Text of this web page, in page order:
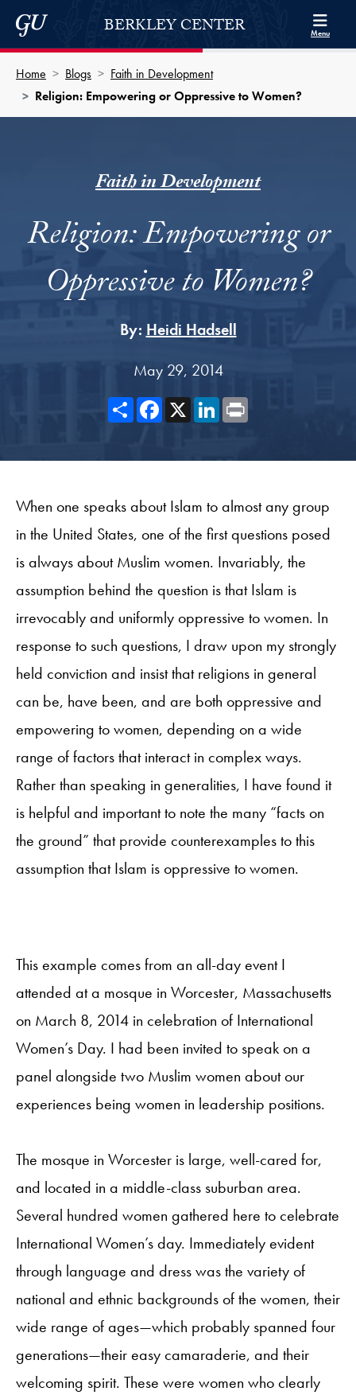
Skip to Berkley Center Navigation
Skip to content
Georgetown UniversityBERKLEY CENTER Menu
Home Blogs
Faith in Development
Religion: Empowering or Oppressive to Women?
Faith in Development
Religion: Empowering or
Oppressive to Women?
By: Heidi Hadsell
May 29, 2014
ShareFacebook
X LinkedIn
When one speaks about Islam to almost any group
in the United States, one of the first questions posed
is always about Muslim women. Invariably, the
assumption behind the question is that Islam is
irrevocably and uniformly oppressive to women. In
response to such questions, I draw upon my strongly
held conviction and insist that religions in general
can be, have been, and are both oppressive and
empowering to women, depending on a wide
range of factors that interact in complex ways.
Rather than speaking in generalities, I have found it
is helpful and important to note the many “facts on
the ground” that provide counterexamples to this
assumption that Islam is oppressive to women.
This example comes from an all-day event I
attended at a mosque in Worcester, Massachusetts
on March 8, 2014 in celebration of International
Women’s Day. I had been invited to speak on a
panel alongside two Muslim women about our
experiences being women in leadership positions.
The mosque in Worcester is large, well-cared for,
and located in a middle-class suburban area.
Several hundred women gathered here to celebrate
International Women’s day. Immediately evident
through language and dress was the variety of
national and ethnic backgrounds of the women, their
wide range of ages—which probably spanned four
generations—their easy camaraderie, and their
welcoming spirit. These were women who clearly